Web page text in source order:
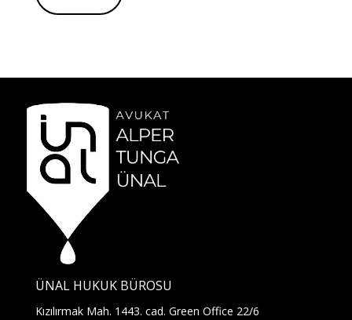
ÜNAL HUKUK BÜROSU
Kızılırmak Mah. 1443. cad. Green Office 22/6